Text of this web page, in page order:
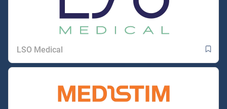
LSO Medical